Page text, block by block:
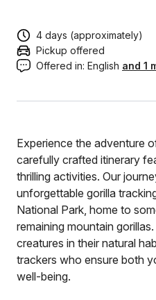
4 days (approximately)
Pickup offered
Offered in: English and 1
Experience the adventure
carefully crafted itinerary
thrilling activities. Our
unforgettable gorilla
National Park, home to
remaining mountain
creatures in their natural
trackers who ensure both
well-being.